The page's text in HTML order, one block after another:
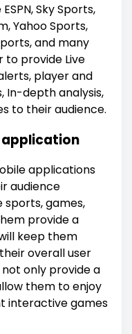
Sky Sports,
Yahoo Sports,
and many
to provide Live
player and
In-depth analysis,
to their audience.
applications
audience
games,
provide a
keep them
overall user
only provide a
them to enjoy
interactive games